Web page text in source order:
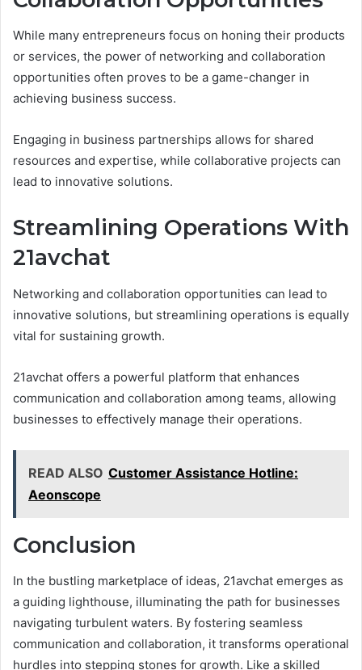
While many entrepreneurs focus on honing their products
or services, the power of networking and collaboration
opportunities often proves to be a game-changer in
achieving business success.
Engaging in business partnerships allows for shared
resources and expertise, while collaborative projects can
lead to innovative solutions.
Streamlining Operations With
21avchat
Networking and collaboration opportunities can lead to
innovative solutions, but streamlining operations is equally
vital for sustaining growth.
21avchat offers a powerful platform that enhances
communication and collaboration among teams, allowing
businesses to effectively manage their operations.
READ ALSO Customer Assistance Hotline:
Aeonscope
Conclusion
In the bustling marketplace of ideas, 21avchat emerges as
a guiding lighthouse, illuminating the path for businesses
navigating turbulent waters. By fostering seamless
communication and collaboration, it transforms operational
hurdles into stepping stones for growth. Like a skilled